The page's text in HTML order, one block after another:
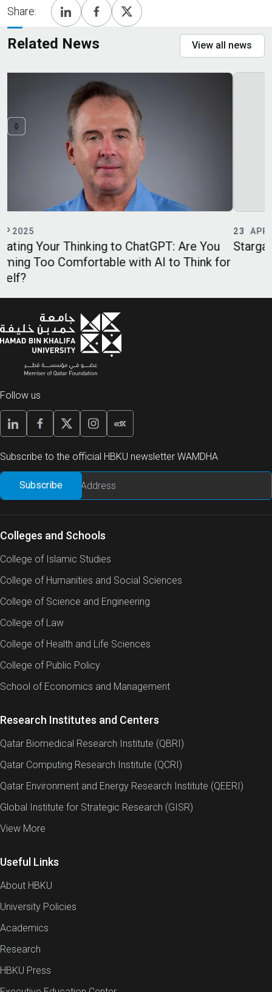
Share:
Related News View all news
Are You
to Think for
Stargate, DeepSeek and the
Follow us
Subscribe to the official HBKU newsletter WAMDHA
Colleges and Schools
College of Islamic Studies
College of Humanities and Social Sciences
College of Science and Engineering
College of Law
College of Health and Life Sciences
College of Public Policy
School of Economics and Management
Research Institutes and Centers
Qatar Biomedical Research Institute (QBRI)
Qatar Computing Research Institute (QCRI)
Qatar Environment and Energy Research Institute (QEERI)
Global Institute for Strategic Research (GISR)
View More
Useful Links
About HBKU
University Policies
Academics
Research
HBKU Press